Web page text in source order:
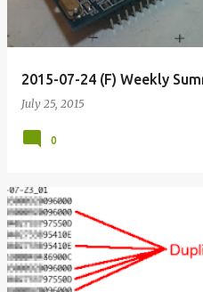
2015-07-24 (F) Weekly
July 25, 2015
0